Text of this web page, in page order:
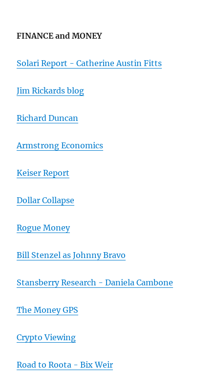
FINANCE and MONEY
Solari Report - Catherine Austin Fitts
Jim Rickards blog
Richard Duncan
Armstrong Economics
Keiser Report
Dollar Collapse
Rogue Money
Bill Stenzel as Johnny Bravo
Stansberry Research - Daniela Cambone
The Money GPS
Crypto Viewing
Road to Roota - Bix Weir